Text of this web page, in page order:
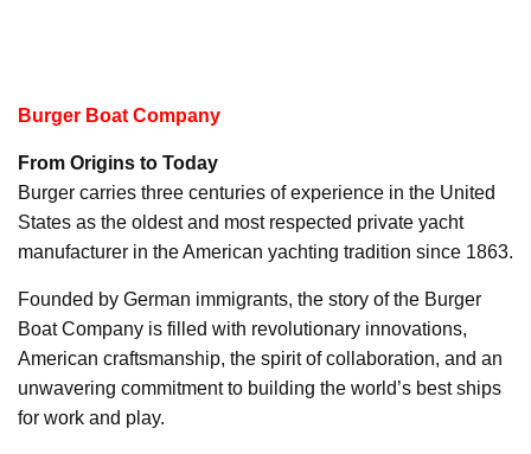
Burger Boat Company
From Origins to Today
Burger carries three centuries of experience in the United
States as the oldest and most respected private yacht
manufacturer in the American yachting tradition since 1863.
Founded by German immigrants, the story of the Burger
Boat Company is filled with revolutionary innovations,
American craftsmanship, the spirit of collaboration, and an
unwavering commitment to building the world’s best ships
for work and play.